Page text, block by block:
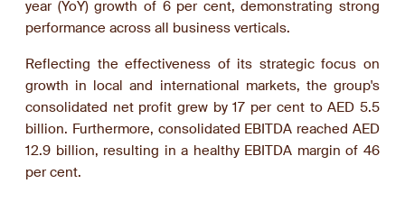
year (YoY) growth of 6 per cent, demonstrating strong
performance across all business verticals.
Reflecting the effectiveness of its strategic focus on
growth in local and international markets, the group's
consolidated net profit grew by 17 per cent to AED 5.5
billion. Furthermore, consolidated EBITDA reached AED
12.9 billion, resulting in a healthy EBITDA margin of 46
per cent.